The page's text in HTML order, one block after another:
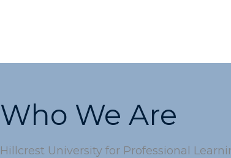
Who We Are
Hillcrest University for Professional